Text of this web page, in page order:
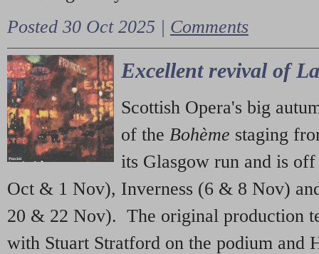
Posted 30 Oct 2025 | Comments
Excellent revival of
Scottish Opera's big
of the Bohème staging
its Glasgow run and is
Oct & 1 Nov), Inverness (6 & 8 Nov)
20 & 22 Nov). The original production
with Stuart Stratford on the podium and